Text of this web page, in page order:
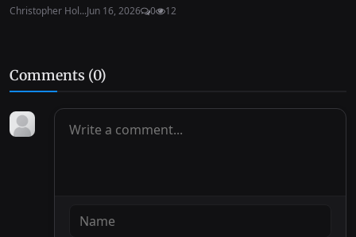
Christopher Hol...Jun 16, 2026 0 12
Comments (0)